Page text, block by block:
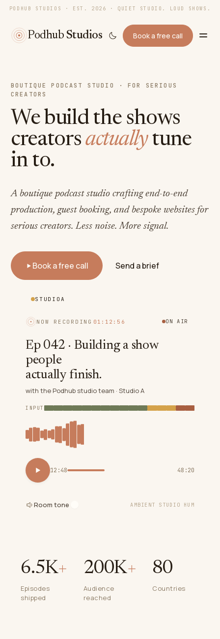
PODHUB STUDIOS · EST. 2026 · QUIET STUDIO. LOUD SHOWS.
Podhub Studios Book a free call
BOUTIQUE PODCAST STUDIO · FOR SERIOUS
CREATORS
We build the shows
creatorsactuallytune
in to.
A boutique podcast studio crafting end-to-end
production, guest booking, and bespoke websites for
serious creators. Less noise. More signal.
Book a free call Send a brief
STUDIO A
NOW RECORDING 01:12:59 ON AIR
Ep 042 · Building a show
people
actually finish.
with the Podhub studio team · Studio A
INPUT
12:48 48:20
Room tone AMBIENT STUDIO HUM
6.5K+
Episodes
shipped
200K+
Audience
reached
80
Countries